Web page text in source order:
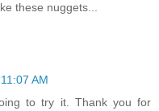
these nuggets...
AM
to try it. Thank you for